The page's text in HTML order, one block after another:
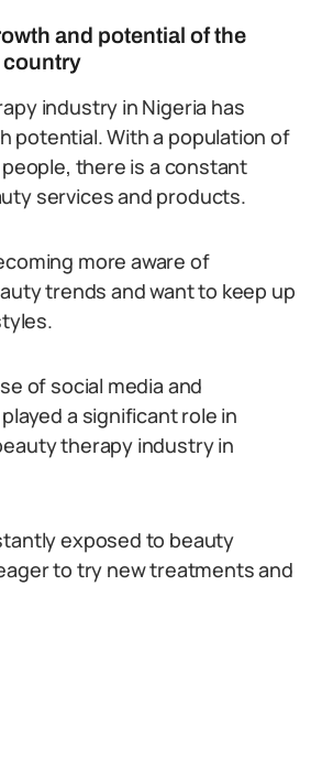
and potential of the
country
industry in Nigeria has
potential. With a population of
there is a constant
services and products.
more aware of
trends and want to keep up
of social media and
a significant role in
therapy industry in
exposed to beauty
to try new treatments and